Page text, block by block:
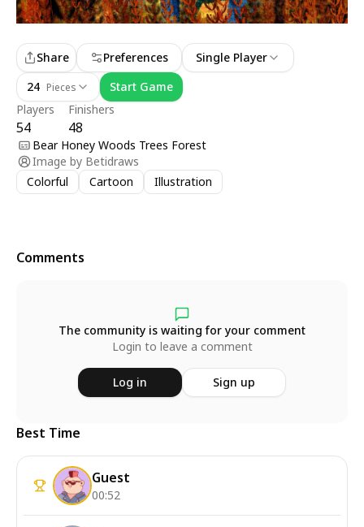
Players
54
Finishers
48
Share Preferences
Single Player
24 Pieces Start Game
Bear Honey Woods Trees Forest
Image by Betidraws
Colorful
Cartoon Illustration
Comments
The community is waiting for your comment
Login to leave a comment
Log in Sign up
Best Time
Guest
00:52